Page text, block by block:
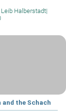
Halberstadt|
and the Schach